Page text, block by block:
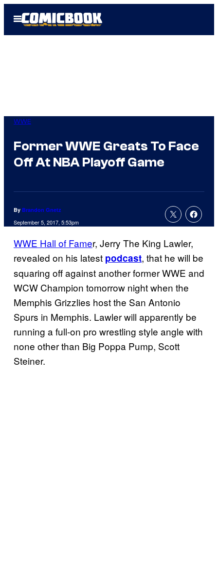
Open
Menu
WWE
Former WWE Greats To Face
Off At NBA Playoff Game
By Brandon Gnetz
September 5, 2017, 5:53pm
WWE Hall of Famer, Jerry The King Lawler,
revealed on his latest podcast, that he will be
squaring off against another former WWE and
WCW Champion tomorrow night when the
Memphis Grizzlies host the San Antonio
Spurs in Memphis. Lawler will apparently be
running a full-on pro wrestling style angle with
none other than Big Poppa Pump, Scott
Steiner.